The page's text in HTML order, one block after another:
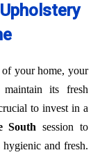
of your home, your
its fresh
to invest in a
Southsession to
and fresh.